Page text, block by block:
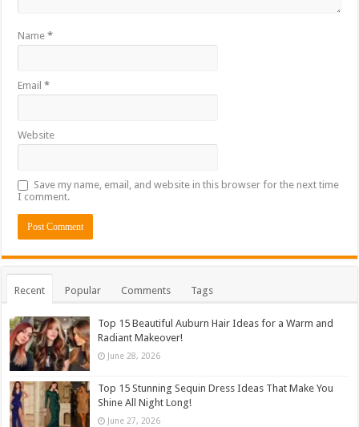
Name*
Email*
Website
Save my name, email, and website in this browser for the next time
I comment.
Recent Popular Comments Tags
Top 15 Beautiful Auburn Hair Ideas for a Warm and
Radiant Makeover!
June 28, 2026
Top 15 Stunning Sequin Dress Ideas That Make You
Shine All Night Long!
June 27, 2026